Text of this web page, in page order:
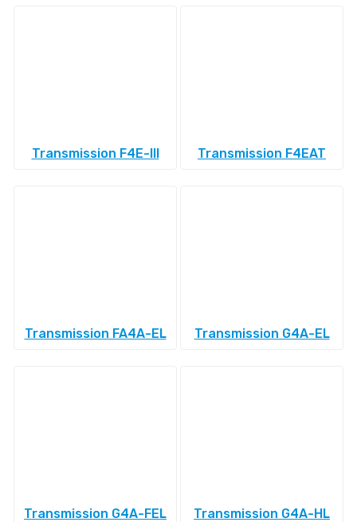
Transmission F4E-III Transmission F4EAT
Transmission FA4A-EL Transmission G4A-EL
Transmission G4A-FEL Transmission G4A-HL